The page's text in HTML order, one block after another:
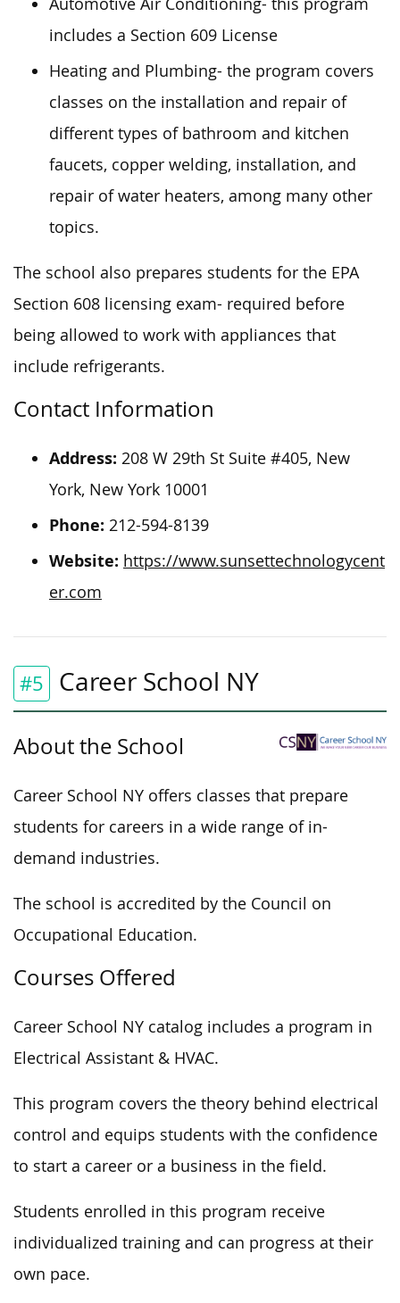
includes a Section 609 License
Heating and Plumbing- the program covers
classes on the installation and repair of
different types of bathroom and kitchen
faucets, copper welding, installation, and
repair of water heaters, among many other
topics.
The school also prepares students for the EPA
Section 608 licensing exam- required before
being allowed to work with appliances that
include refrigerants.
Contact Information
Address: 208 W 29th St Suite #405, New
York, New York 10001
Phone: 212-594-8139
Website: https://www.sunsettechnologycent
er.com
#5 Career School NY
About the School
Career School NY offers classes that prepare
students for careers in a wide range of in-
demand industries.
The school is accredited by the Council on
Occupational Education.
Courses Offered
Career School NY catalog includes a program in
Electrical Assistant & HVAC.
This program covers the theory behind electrical
control and equips students with the confidence
to start a career or a business in the field.
Students enrolled in this program receive
individualized training and can progress at their
own pace.